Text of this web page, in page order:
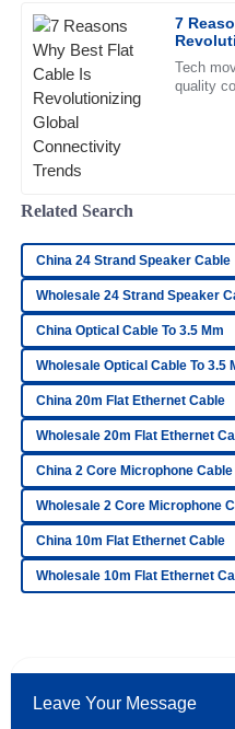
7
Tech
quality
support team who helped
08 May 2025
Patterson
was prompt and very
14 June 2025
E
Ella
Ford
The product is fantastic!
professional, and I felt
06 June 2025
S
Sophia
Bennett
The quality is top-notch!
Related Search
China 24 Strand Speaker Cable
Wholesale 24 Strand Speaker
China Optical Cable To 3.5 Mm
Wholesale Optical Cable To 3.5
China 20m Flat Ethernet Cable
Wholesale 20m Flat Ethernet
China 2 Core Microphone Cable
Wholesale 2 Core Microphone
China 10m Flat Ethernet Cable
Wholesale 10m Flat Ethernet
Leave Your Message